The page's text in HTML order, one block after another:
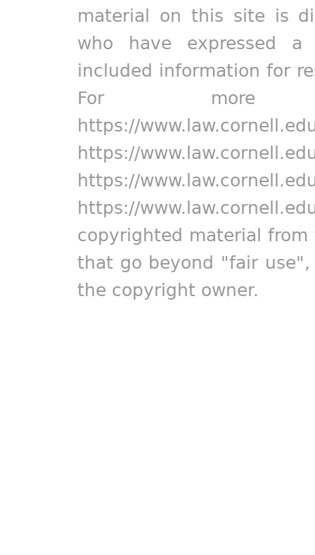
material on this site is
who have expressed
included information for
For more
https://
https://
https://
https://
copyrighted material
that go beyond "fair
the copyright owner.